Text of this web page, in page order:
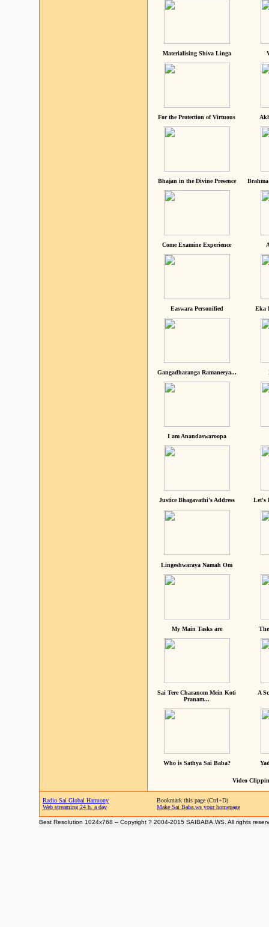
Materialising Shiva Linga
For the Protection of Virtuous
Bhajan in the Divine Presence
Come Examine Experience
Easwara Personified Eka
Gangadharanga Ramaneeya...
I am Anandaswaroopa
Justice Bhagavathi's Address Let's
Lingeshwaraya Namah Om
My Main Tasks are
Sai Tere Charanom Mein Koti
Pranam...
A
Who is Sathya Sai Baba?
Video
Radio Sai Global Harmony
Web streaming 24 h. a day
Bookmark this page (Ctrl+D)
Make Sai Baba.ws your homepage
Best Resolution 1024x768 -- Copyright ? 2004-2015 SAIBABA.WS. All rights